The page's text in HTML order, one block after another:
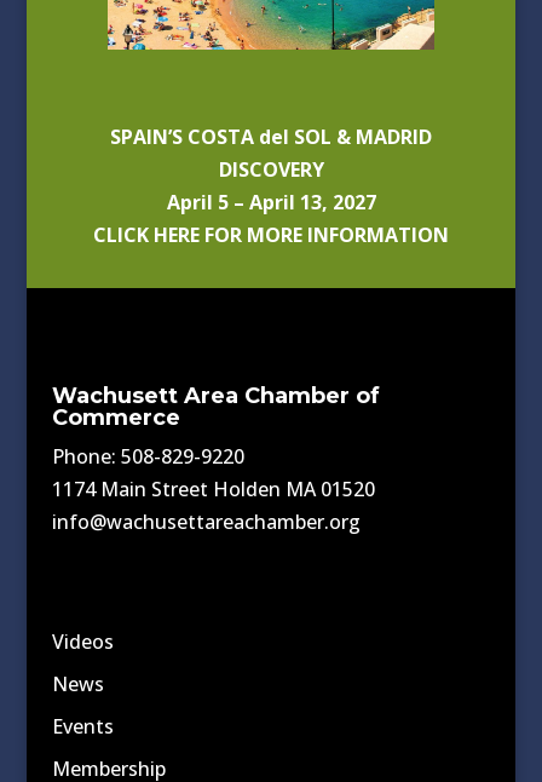
SPAIN’S COSTA del SOL & MADRID
DISCOVERY
April 5 – April 13, 2027
CLICK HERE FOR MORE INFORMATION
Wachusett Area Chamber of
Commerce
Phone: 508-829-9220
1174 Main Street Holden MA 01520
info@wachusettareachamber.org
Videos
News
Events
Membership